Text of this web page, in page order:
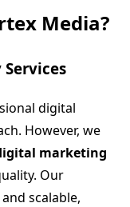
Media?
digital
However, we
marketing
Our
scalable,